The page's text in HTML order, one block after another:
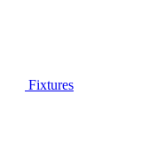
Fixtures